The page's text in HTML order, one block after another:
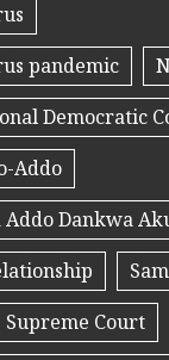
pandemic
Democratic
Addo
Dankwa
Supreme Court